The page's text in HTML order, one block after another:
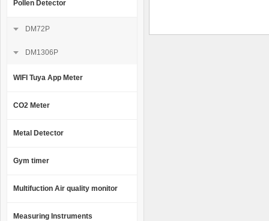
Pollen Detector
DM72P
DM1306P
WIFI Tuya App Meter
CO2 Meter
Metal Detector
Gym timer
Multifuction Air quality monitor
Measuring Instruments